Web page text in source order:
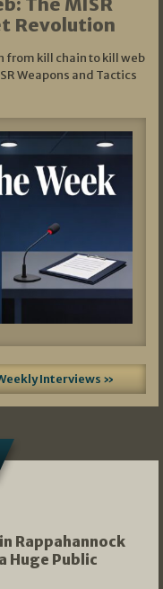
Revolution
from kill chain to kill web
Weapons and Tactics
Interviews »
Rappahannock
Huge Public